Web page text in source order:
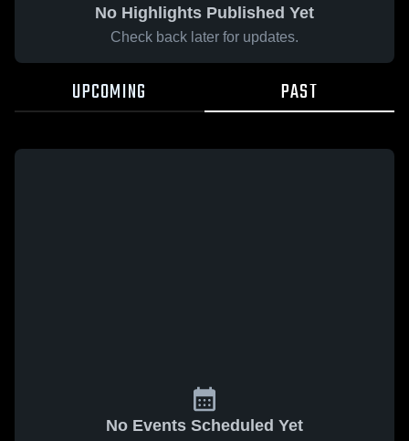
No Highlights Published Yet
Check back later for updates.
UPCOMING PAST
No Events Scheduled Yet